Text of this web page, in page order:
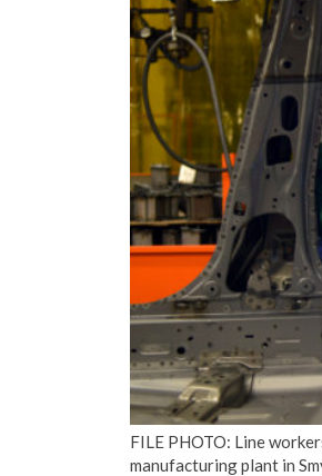
FILE PHOTO: Line
manufacturing plant in